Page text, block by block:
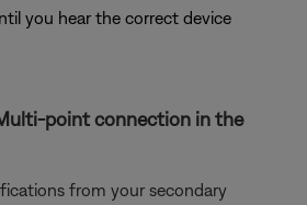
you hear the correct device
point connection in the
from your secondary